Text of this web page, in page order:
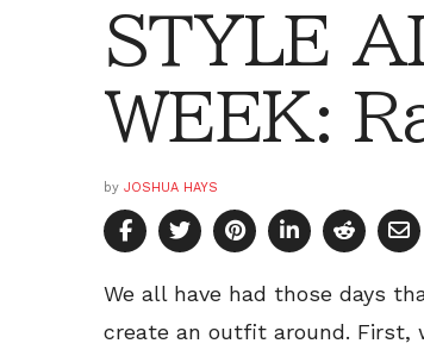
STYLE
WEEK:
by JOSHUA HAYS
We all have had those days
create an outfit around. First,